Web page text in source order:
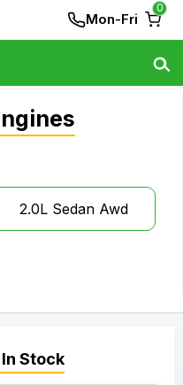
Mon-Fri
0
2.0L Sedan Awd
In Stock